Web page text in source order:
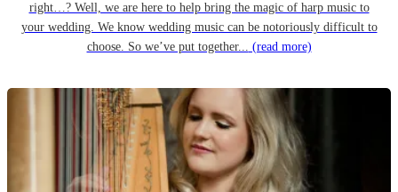
right…? Well, we are here to help bring the magic of harp music to
your wedding. We know wedding music can be notoriously difficult to
choose. So we’ve put together... (read more)